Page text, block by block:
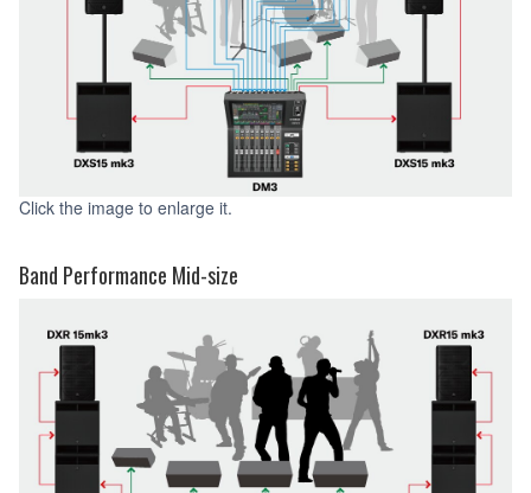
Click the image to enlarge it.
Band Performance Mid-size